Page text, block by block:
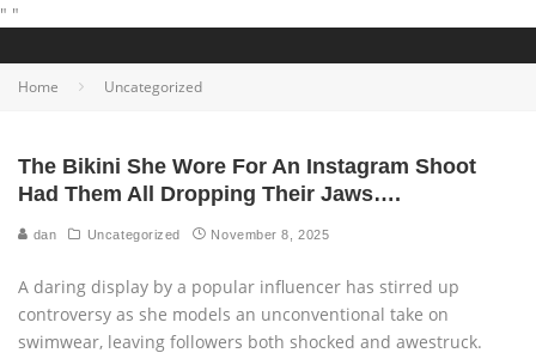
" "
Home Uncategorized
The Bikini She Wore For An Instagram Shoot
Had Them All Dropping Their Jaws….
dan Uncategorized November 8, 2025
A daring display by a popular influencer has stirred up
controversy as she models an unconventional take on
swimwear, leaving followers both shocked and awestruck.